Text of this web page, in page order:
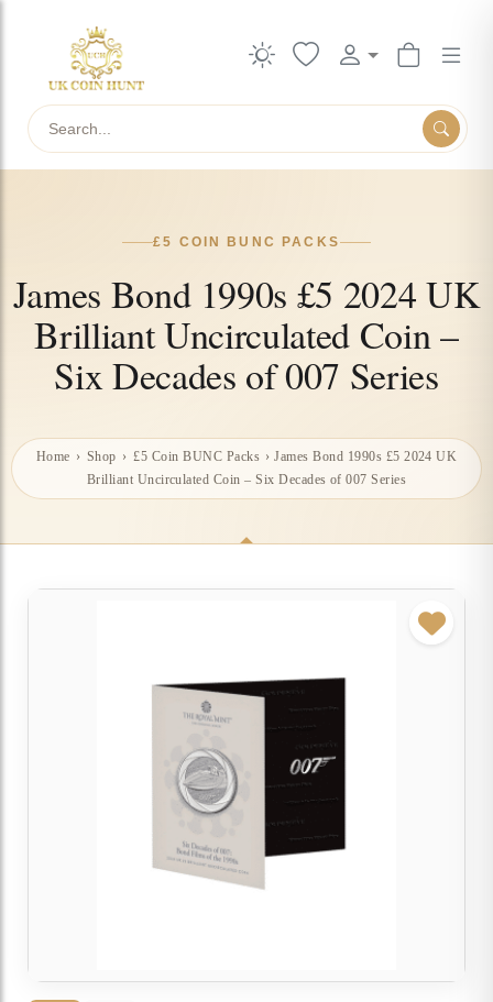
£5 COIN BUNC PACKS
James Bond 1990s £5 2024 UK
Brilliant Uncirculated Coin –
Six Decades of 007 Series
Home › Shop › £5 Coin BUNC Packs › James Bond 1990s £5 2024 UK
Brilliant Uncirculated Coin – Six Decades of 007 Series